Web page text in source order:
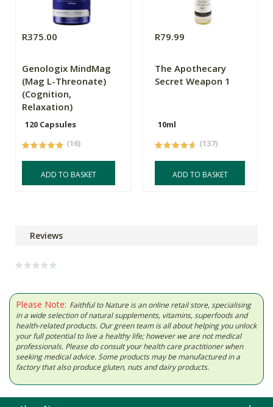
R375.00
Genologix MindMag
(Mag L-Threonate)
(Cognition,
Relaxation)
120 Capsules
(16)
ADD TO BASKET
R79.99
The Apothecary
Secret Weapon 1
10ml
(137)
ADD TO BASKET
Reviews
Please Note: Faithful to Nature is an online retail store, specialising
in a wide selection of natural supplements, vitamins, superfoods and
health-related products. Our green team is all about helping you unlock
your full potential to live a healthy life; however we are not medical
professionals. Please do consult your health care practitioner when
seeking medical advice. Some products may be manufactured in a
factory that also produce gluten, nuts and dairy products.